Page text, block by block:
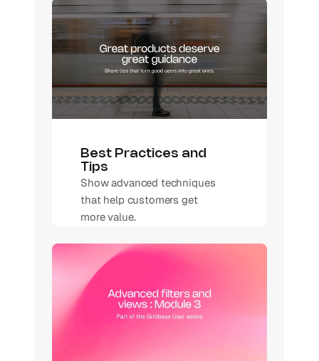
Best Practices and
Tips
Show advanced techniques
that help customers get
more value.